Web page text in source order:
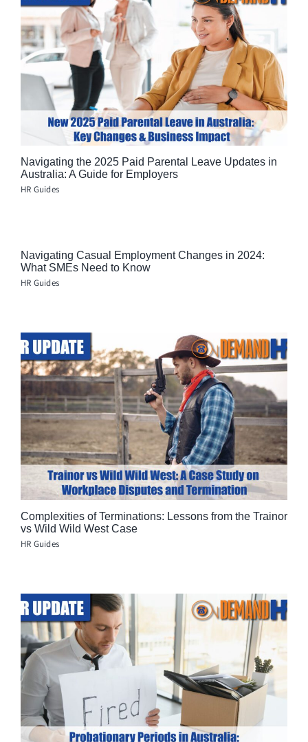
Navigating the 2025 Paid Parental Leave Updates in
Australia: A Guide for Employers
HR Guides
Navigating Casual Employment Changes in 2024:
What SMEs Need to Know
HR Guides
Complexities of Terminations: Lessons from the Trainor
vs Wild Wild West Case
HR Guides